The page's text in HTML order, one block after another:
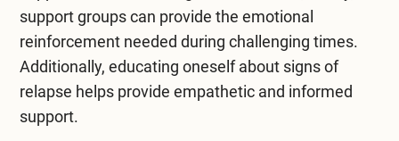
support groups can provide the emotional
reinforcement needed during challenging times.
Additionally, educating oneself about signs of
relapse helps provide empathetic and informed
support.